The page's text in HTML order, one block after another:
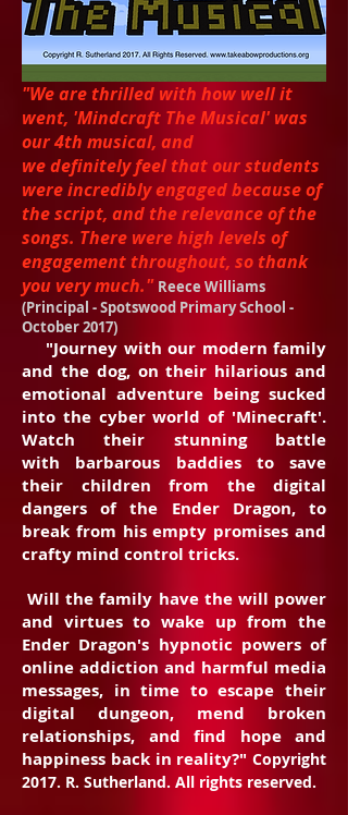
"Journey with our modern family
and the dog, on their hilarious and
emotional adventure being sucked
into the cyber world of 'Minecraft'.
Watch their stunning battle
with barbarous baddies to save
their children from the digital
dangers of the Ender Dragon, to
break from his empty promises and
crafty mind control tricks.
Will the family have the will power
and virtues to wake up from the
Ender Dragon's hypnotic powers of
online addiction and harmful media
messages, in time to escape their
digital dungeon, mend broken
relationships, and find hope and
happiness back in reality?" Copyright
2017. R. Sutherland. All rights reserved.
"We are thrilled with how well it
went, 'Mindcraft The Musical' was
our 4th musical, and
we definitely feel that our students
were incredibly engaged because of
the script, and the relevance of the
songs. There were high levels of
engagement throughout, so thank
you very much." Reece Williams
(Principal - Spotswood Primary School -
October 2017)